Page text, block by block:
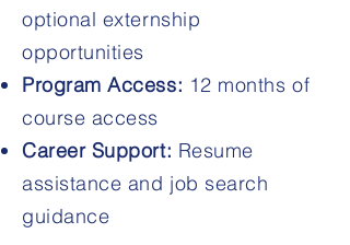
optional externship
opportunities
Program Access: 12 months of
course access
Career Support: Resume
assistance and job search
guidance